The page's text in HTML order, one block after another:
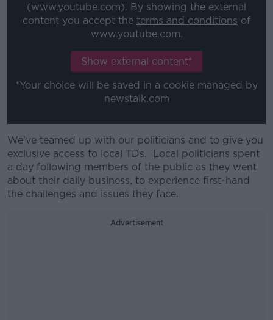
(www.youtube.com). By showing the external
content you accept the terms and conditions of
www.youtube.com.
Show external content*
*Your choice will be saved in a cookie managed by
newstalk.com
We’ve teamed up with our politicians and to give you
exclusive access to local TDs. Local politicians spent
a day following members of the public as they went
about their daily business, to experience first-hand
the challenges and issues they face.
Advertisement